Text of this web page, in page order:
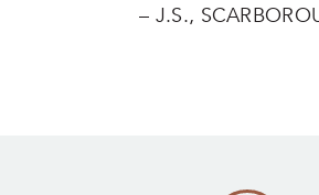
– J.S.,